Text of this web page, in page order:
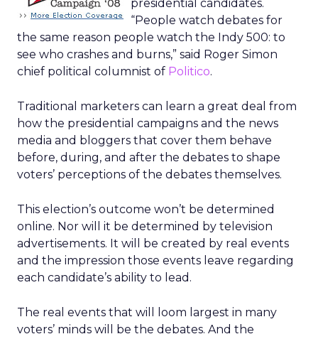
presidential candidates.
“People watch debates for
the same reason people watch the Indy 500: to
see who crashes and burns,” said Roger Simon
chief political columnist of Politico.
Traditional marketers can learn a great deal from
how the presidential campaigns and the news
media and bloggers that cover them behave
before, during, and after the debates to shape
voters’ perceptions of the debates themselves.
This election’s outcome won’t be determined
online. Nor will it be determined by television
advertisements. It will be created by real events
and the impression those events leave regarding
each candidate’s ability to lead.
The real events that will loom largest in many
voters’ minds will be the debates. And the